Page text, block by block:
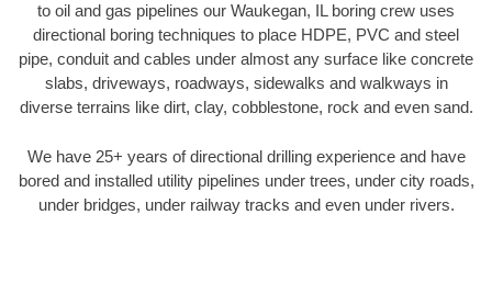
to oil and gas pipelines our Waukegan, IL boring crew uses
directional boring techniques to place HDPE, PVC and steel
pipe, conduit and cables under almost any surface like concrete
slabs, driveways, roadways, sidewalks and walkways in
diverse terrains like dirt, clay, cobblestone, rock and even sand.
We have 25+ years of directional drilling experience and have
bored and installed utility pipelines under trees, under city roads,
under bridges, under railway tracks and even under rivers.